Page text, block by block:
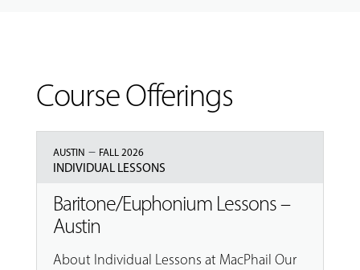
Course Offerings
AUSTIN – FALL 2026
INDIVIDUAL LESSONS
Baritone/Euphonium Lessons –
Austin
About Individual Lessons at MacPhail Our